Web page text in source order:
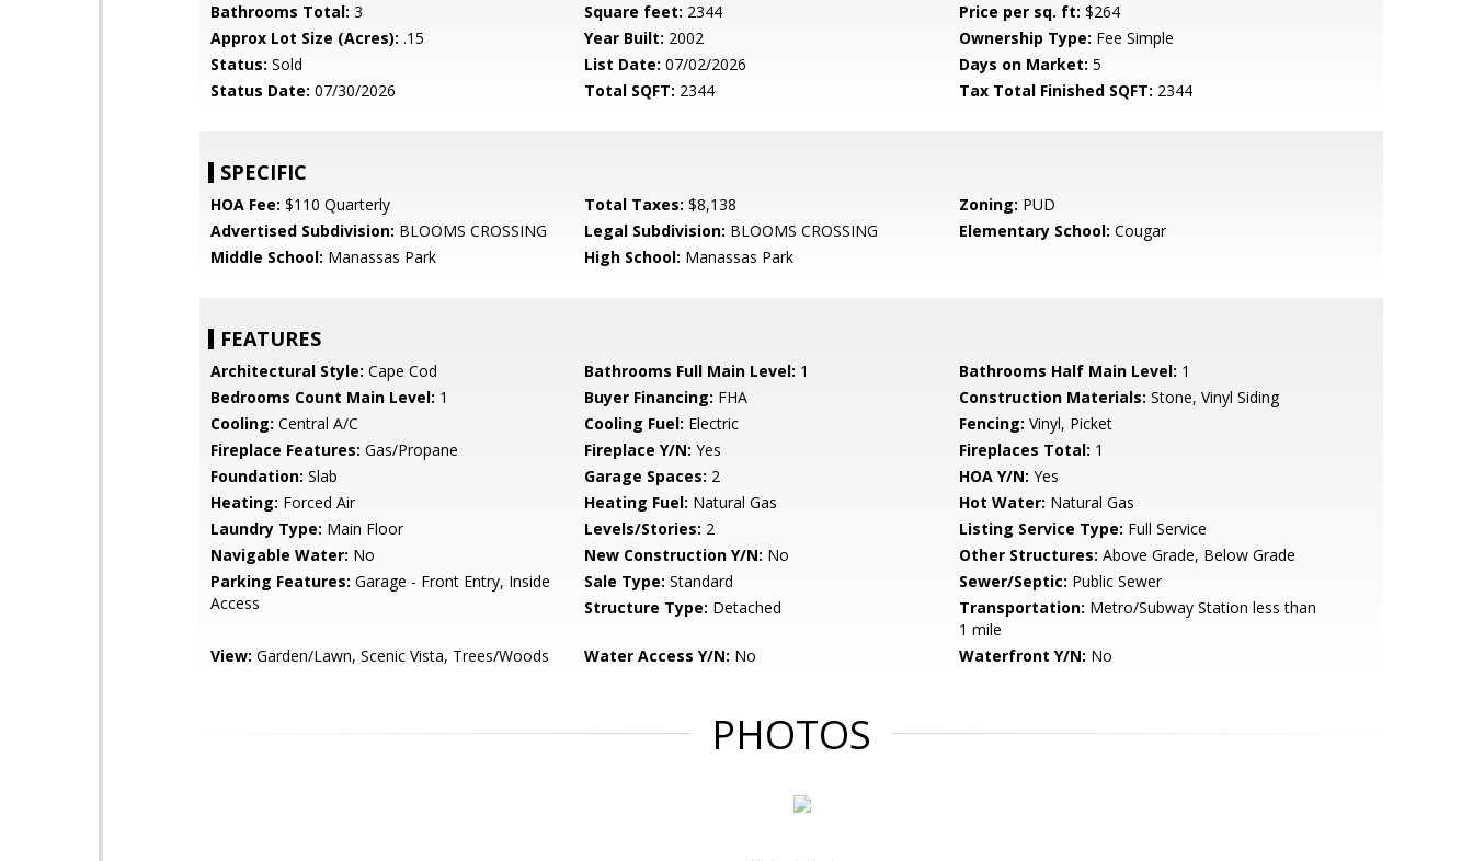
Bathrooms Total: 3 Square feet: 2344 Price per sq. ft: $264
Approx Lot Size (Acres): .15 Year Built: 2002 Ownership Type: Fee Simple
Status: Sold List Date: 07/02/2026 Days on Market: 5
Status Date: 07/30/2026 Total SQFT: 2344 Tax Total Finished SQFT: 2344
SPECIFIC
HOA Fee: $110 Quarterly Total Taxes: $8,138 Zoning: PUD
Advertised Subdivision: BLOOMS CROSSING Legal Subdivision: BLOOMS CROSSING Elementary School: Cougar
Middle School: Manassas Park High School: Manassas Park
FEATURES
Architectural Style: Cape Cod Bathrooms Full Main Level: 1 Bathrooms Half Main Level: 1
Bedrooms Count Main Level: 1 Buyer Financing: FHA Construction Materials: Stone, Vinyl Siding
Cooling: Central A/C Cooling Fuel: Electric Fencing: Vinyl, Picket
Fireplace Features: Gas/Propane Fireplace Y/N: Yes Fireplaces Total: 1
Foundation: Slab Garage Spaces: 2 HOA Y/N: Yes
Heating: Forced Air Heating Fuel: Natural Gas Hot Water: Natural Gas
Laundry Type: Main Floor Levels/Stories: 2 Listing Service Type: Full Service
Navigable Water: No New Construction Y/N: No Other Structures: Above Grade, Below Grade
Parking Features: Garage - Front Entry, Inside
Access
Sale Type: Standard Sewer/Septic: Public Sewer
Structure Type: Detached Transportation: Metro/Subway Station less than
1 mile
View: Garden/Lawn, Scenic Vista, Trees/Woods Water Access Y/N: No Waterfront Y/N: No
PHOTOS